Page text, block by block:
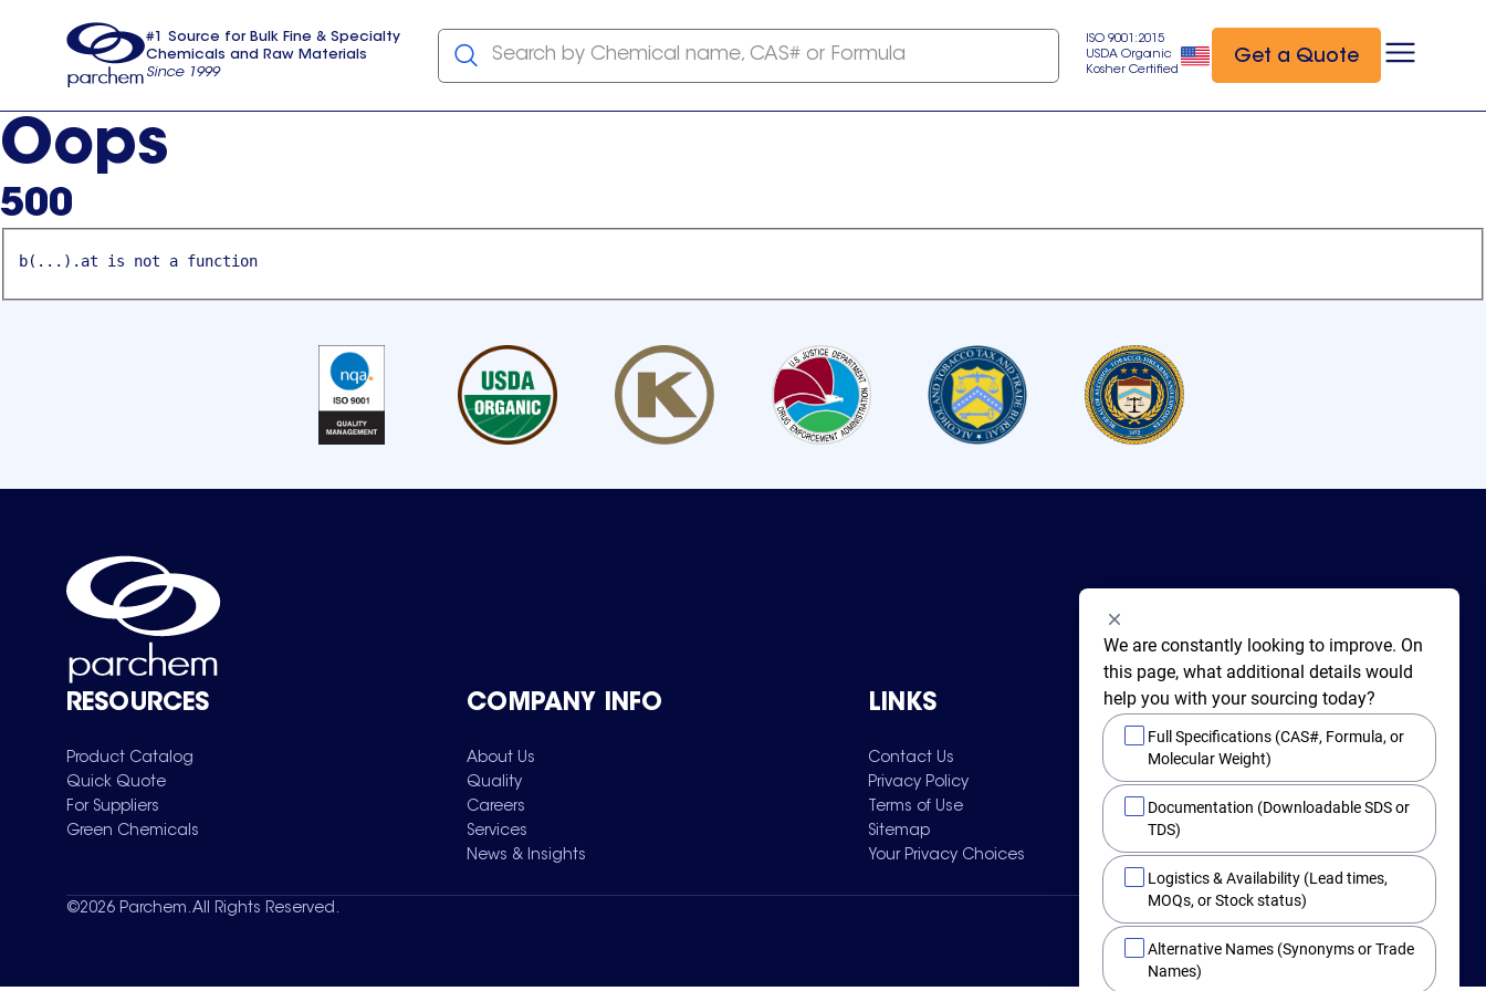
usa
#1 Source for Bulk Fine & Specialty
Chemicals and Raw Materials
Since 1999
Search by Chemical name, CAS# or Formula
ISO 9001:2015
USDA Organic
Kosher Certified
Get a Quote
Oops
500
b(...).at is not a function
RESOURCES
Product Catalog
Quick Quote
For Suppliers
Green Chemicals
COMPANY INFO
About Us
Quality
Careers
Services
News & Insights
LINKS
Contact Us
Privacy Policy
Terms of Use
Sitemap
Your Privacy Choices
New Rochelle,
BY PHONE
Toll Free 1-800-282-3982
©2026 Parchem. All Rights Reserved.
We are constantly looking to improve. On
this page, what additional details would
help you with your sourcing today?
Full Specifications (CAS#, Formula, or
Molecular Weight)
Documentation (Downloadable SDS or
TDS)
Logistics & Availability (Lead times,
MOQs, or Stock status)
Alternative Names (Synonyms or Trade
Names)